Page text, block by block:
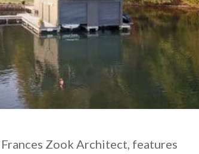
Zook Architect, features